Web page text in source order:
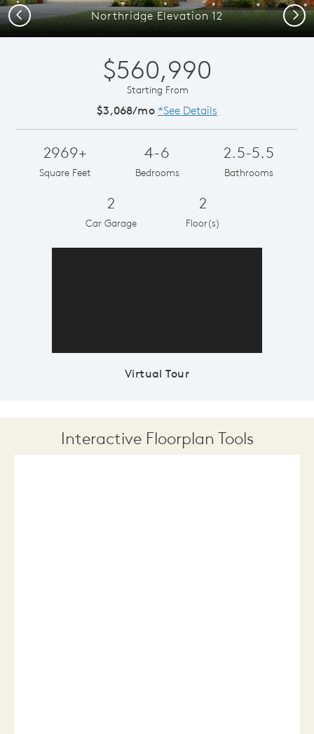
Northridge Elevation 12
Previous Next
$560,990
Starting From
$3,068/mo *See Details
2969+
Square Feet
4-6
Bedrooms
2.5-5.5
Bathrooms
2
Car Garage
2
Floor(s)
Virtual Tour
Interactive Floorplan Tools